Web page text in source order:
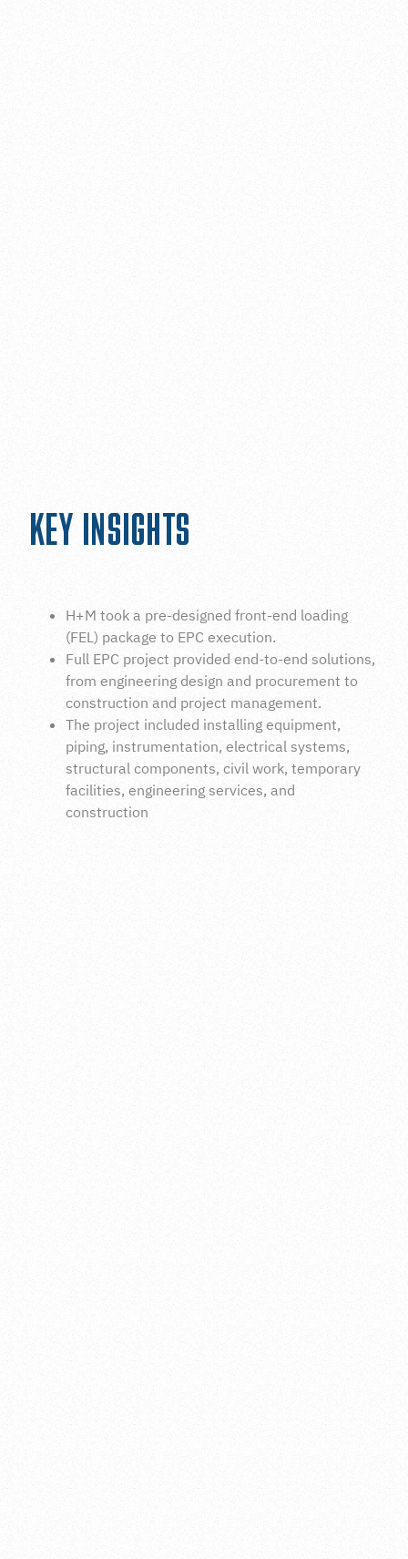
KEY INSIGHTS
H+M took a pre-designed front-end loading
(FEL) package to EPC execution.
Full EPC project provided end-to-end solutions,
from engineering design and procurement to
construction and project management.
The project included installing equipment,
piping, instrumentation, electrical systems,
structural components, civil work, temporary
facilities, engineering services, and
construction